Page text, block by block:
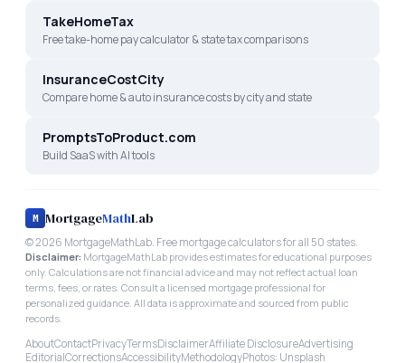
TakeHomeTax
Free take-home pay calculator & state tax comparisons
InsuranceCostCity
Compare home & auto insurance costs by city and state
PromptsToProduct.com
Build SaaS with AI tools
M MortgageMathLab
©2026 MortgageMathLab. Free mortgage calculators for all 50 states.
Disclaimer: MortgageMathLab provides estimates for educational purposes
only. Calculations are not financial advice and may not reflect actual loan
terms, fees, or rates. Consult a licensed mortgage professional for
personalized guidance. All data is approximate and sourced from public
records.
AboutContactPrivacyTermsDisclaimerAffiliate DisclosureAdvertising
EditorialCorrectionsAccessibilityMethodologyPhotos: Unsplash